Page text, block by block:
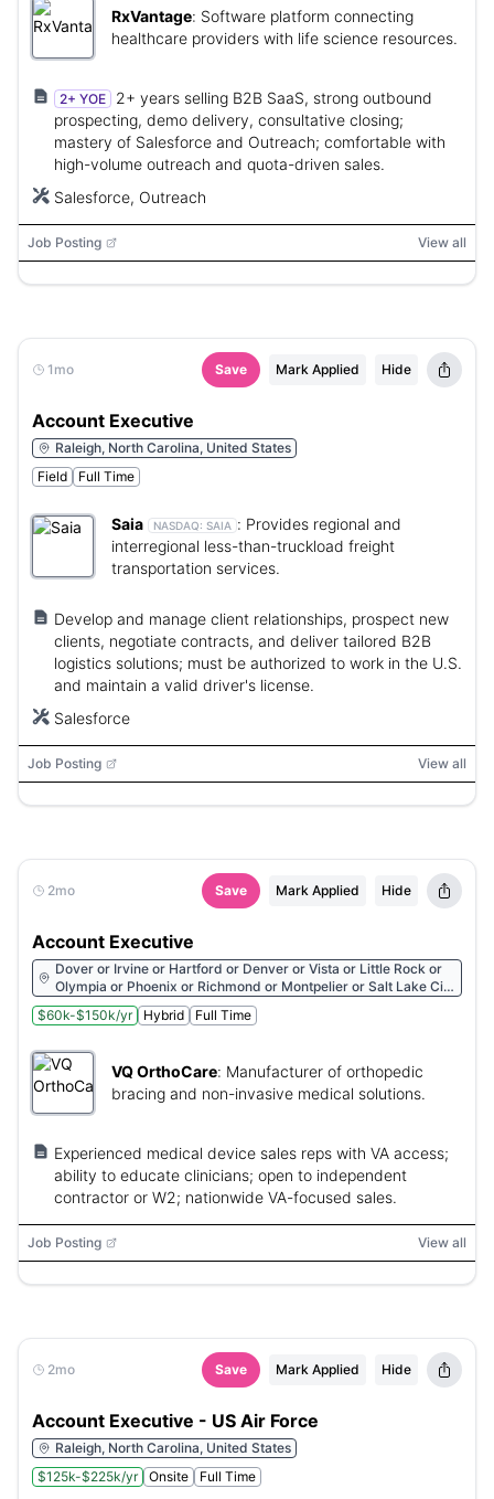
RxVantage: Software platform connecting
healthcare providers with life science resources.
2+ YOE
2+ years selling B2B SaaS, strong outbound
prospecting, demo delivery, consultative closing;
mastery of Salesforce and Outreach; comfortable with
high-volume outreach and quota-driven sales.
Salesforce, Outreach
Job Posting View all
1mo Save Mark Applied Hide
Account Executive
Raleigh, North Carolina, United States
Field
Full Time
Saia NASDAQ: SAIA : Provides regional and
interregional less-than-truckload freight
transportation services.
Develop and manage client relationships, prospect new
clients, negotiate contracts, and deliver tailored B2B
logistics solutions; must be authorized to work in the U.S.
and maintain a valid driver's license.
Salesforce
Job Posting View all
2mo Save Mark Applied Hide
Account Executive
Dover or Irvine or Hartford or Denver or Vista or Little Rock or
Olympia or Phoenix or Richmond or Montpelier or Salt Lake City
or Austin or Nashville or Pierre or Columbia or Providence or
Harrisburg or Salem or Juneau or Oklahoma City or Columbus
Concord or Carson City or Lincoln or Montgomery or Helena or
Jefferson City or Jackson or Saint Paul or Lansing or Boston or
Annapolis or Augusta or Baton Rouge or Frankfort or Topeka or
Des Moines or Indianapolis or Springfield or Honolulu or Atlanta
$60k-$150k/yr Hybrid Full Time
VQ OrthoCare: Manufacturer of orthopedic
bracing and non-invasive medical solutions.
Experienced medical device sales reps with VA access;
ability to educate clinicians; open to independent
contractor or W2; nationwide VA-focused sales.
Job Posting View all
2mo Save Mark Applied Hide
Account Executive - US Air Force
Raleigh, North Carolina, United States
$125k-$225k/yr
Onsite Full Time